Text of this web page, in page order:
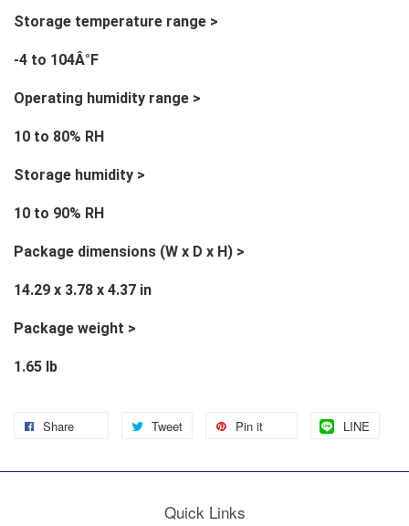
Storage temperature range >
-4 to 104Â°F
Operating humidity range >
10 to 80% RH
Storage humidity >
10 to 90% RH
Package dimensions (W x D x H) >
14.29 x 3.78 x 4.37 in
Package weight >
1.65 lb
Share Tweet Pin it LINE
Quick Links